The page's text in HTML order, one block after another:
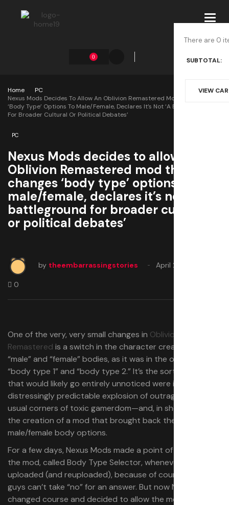
0
There are 0
SUBTOTAL:
VIEW
Home
PC
Nexus Mods Decides To Allow An Oblivion Remastered Mod That Changes
‘body Type’ Options To Male/female, Declares It’s Not ‘a Battleground
For Broader Cultural Or Political Debates’
PC
Nexus Mods decides to allow an
Oblivion Remastered mod that
changes ‘body type’ options to
male/female, declares it’s not ‘a
battleground for broader cultural
or political debates’
by theembarrassingstories April 25, 2025
0
One of the very, very small changes in Oblivion
Remastered is a switch in the character creator from
“male” and “female” bodies, as it was in the original, to
“body type 1” and “body type 2.” It’s the sort of thing
that would likely go entirely unnoticed were it not for the
distressingly predictable explosion of outrage from the
usual corners of toxic gamerdom—and, in short order,
the creation of a mod that brought back the original
male/female body options.
For a few days, Nexus Mods made a point of removing
the mod, called Body Type Selector, whenever it was
uploaded (and reuploaded), because of course these
guys can’t take “no” for an answer. But now Nexus has
changed course and decided to allow the mod to stand.